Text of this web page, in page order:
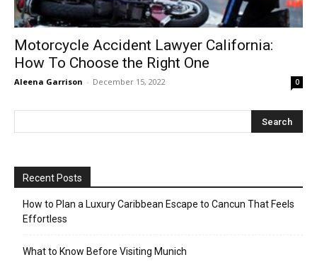
Motorcycle Accident Lawyer California:
How To Choose the Right One
Aleena Garrison - December 15, 2022 0
Recent Posts
How to Plan a Luxury Caribbean Escape to Cancun That Feels
Effortless
What to Know Before Visiting Munich